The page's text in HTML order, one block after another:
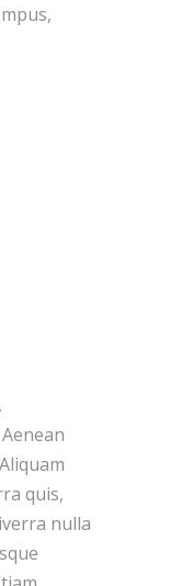
quis,
nulla